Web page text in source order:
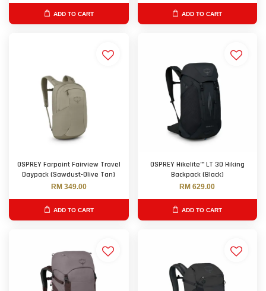
ADD TO CART ADD TO CART
OSPREY Farpoint Fairview Travel
Daypack (Sawdust-Olive Tan)
RM 349.00
ADD TO CART
OSPREY Hikelite™ LT 30 Hiking
Backpack (Black)
RM 629.00
ADD TO CART